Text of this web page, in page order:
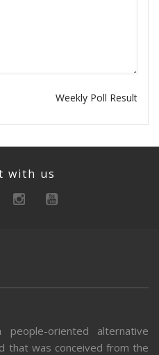
Weekly Poll Result
with us
oriented alternative
that was conceived from the